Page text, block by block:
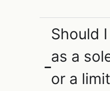
Should
as a
or a